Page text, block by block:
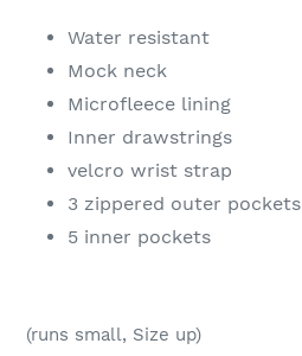
Water resistant
Mock neck
Microfleece lining
Inner drawstrings
velcro wrist strap
3 zippered outer pockets
5 inner pockets
(runs small, Size up)